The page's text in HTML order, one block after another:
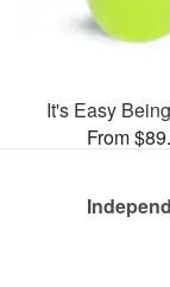
It's Easy
From